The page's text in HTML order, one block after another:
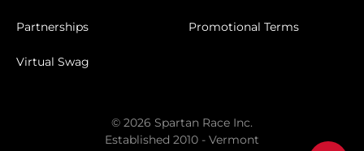
Partnerships
Virtual Swag
Promotional Terms
© 2026 Spartan Race Inc.
Established 2010 - Vermont